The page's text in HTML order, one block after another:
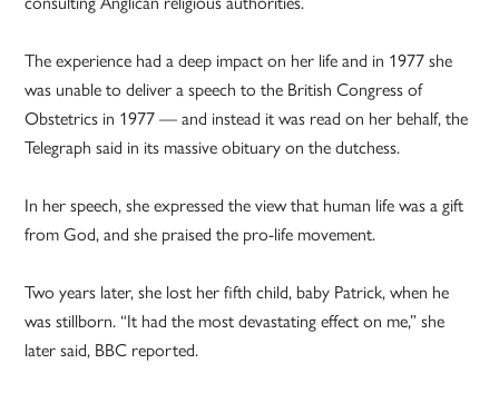
The experience had a deep impact on her life and in 1977 she
was unable to deliver a speech to the British Congress of
Obstetrics in 1977 — and instead it was read on her behalf, the
Telegraph said in its massive obituary on the dutchess.
In her speech, she expressed the view that human life was a gift
from God, and she praised the pro-life movement.
Two years later, she lost her fifth child, baby Patrick, when he
was stillborn. “It had the most devastating effect on me,” she
later said, BBC reported.